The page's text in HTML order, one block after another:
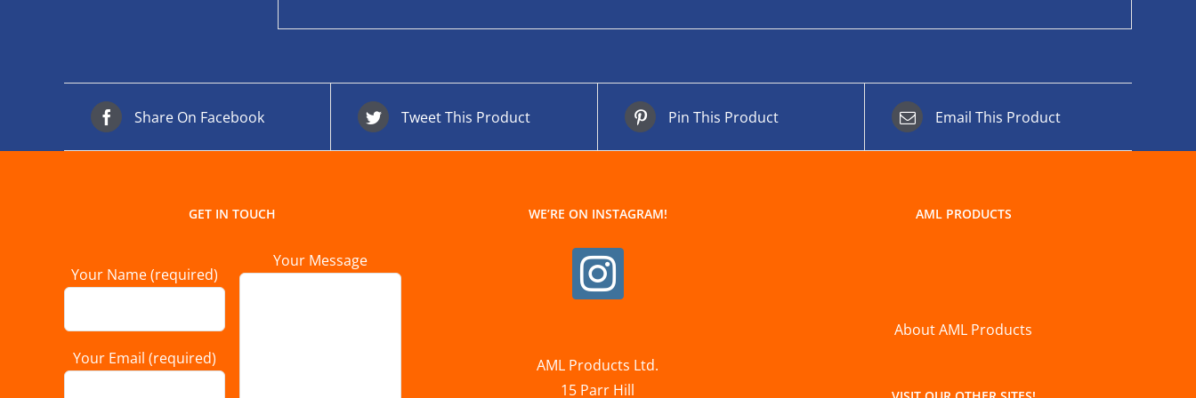
Share On Facebook Tweet This Product Pin This Product Email This Product
GET IN TOUCH
Your Name (required)
Your Email (required)
Your Message
WE’RE ON INSTAGRAM!
AML Products Ltd.
15 Parr Hill
AML PRODUCTS
About AML Products